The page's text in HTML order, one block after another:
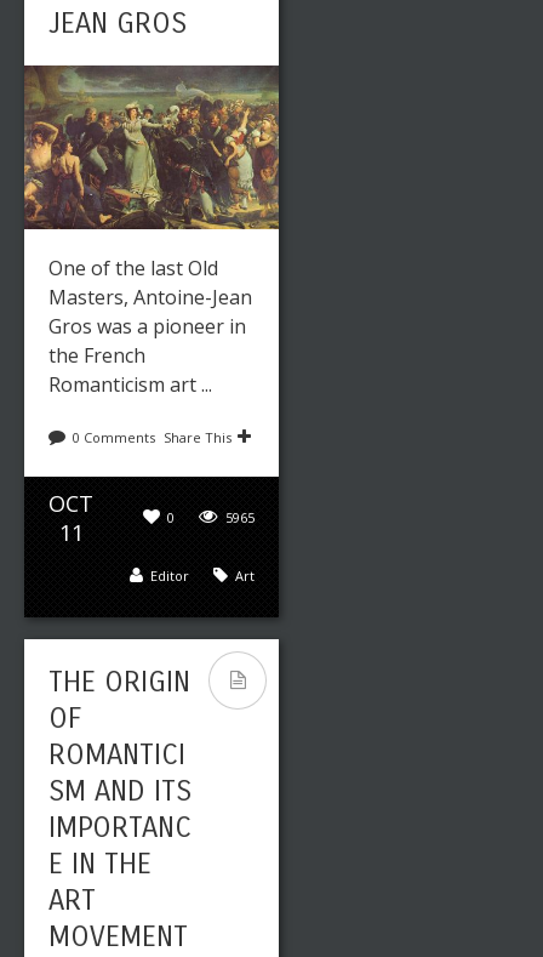
JEAN GROS
One of the last Old
Masters, Antoine-Jean
Gros was a pioneer in
the French
Romanticism art ...
0 Comments Share This
OCT
11
5965
0
Art
Editor
THE ORIGIN
OF
ROMANTICI
SM AND ITS
IMPORTANC
E IN THE
ART
MOVEMENT
ARTIST
Leave a reply Share This
OCT
28
5605
0
Paintings
admin
THE LAST
OF THE
SPANISH
OLD
MASTERS:
FRANCISCO
GOYA, A
HIGHLY
REGARDED
18TH
CENTURY
ROMANTIC
PAINTER